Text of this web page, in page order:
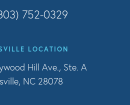
752-0329
LOCATION
Hill Ave., Ste. A
NC 28078